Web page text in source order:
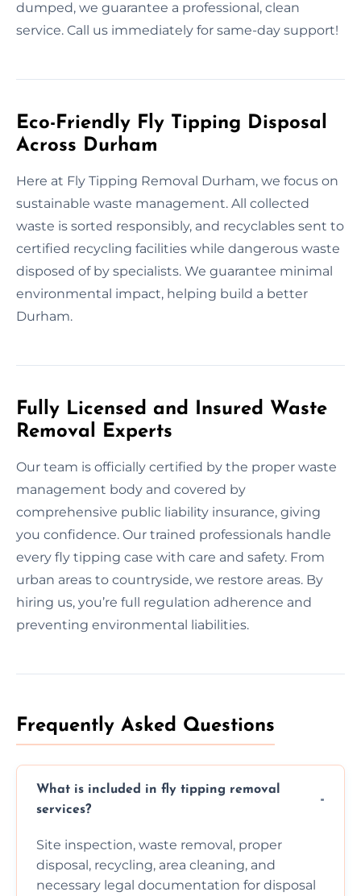
dumped, we guarantee a professional, clean
service. Call us immediately for same-day support!
Eco-Friendly Fly Tipping Disposal
Across Durham
Here at Fly Tipping Removal Durham, we focus on
sustainable waste management. All collected
waste is sorted responsibly, and recyclables sent to
certified recycling facilities while dangerous waste
disposed of by specialists. We guarantee minimal
environmental impact, helping build a better
Durham.
Fully Licensed and Insured Waste
Removal Experts
Our team is officially certified by the proper waste
management body and covered by
comprehensive public liability insurance, giving
you confidence. Our trained professionals handle
every fly tipping case with care and safety. From
urban areas to countryside, we restore areas. By
hiring us, you’re full regulation adherence and
preventing environmental liabilities.
Frequently Asked Questions
What is included in fly tipping removal
services?
Site inspection, waste removal, proper
disposal, recycling, area cleaning, and
necessary legal documentation for disposal